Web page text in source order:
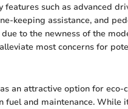
such as advanced
keeping assistance, and
to the newness of the
most concerns for
an attractive option for eco-
and maintenance. While